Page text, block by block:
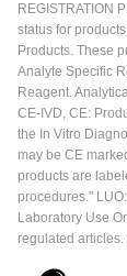
REGISTRATION
status for
Products. These
Analyte Specific
Reagent.
CE-IVD, CE:
the In Vitro
may be CE
products are
procedures."
Laboratory Use
regulated